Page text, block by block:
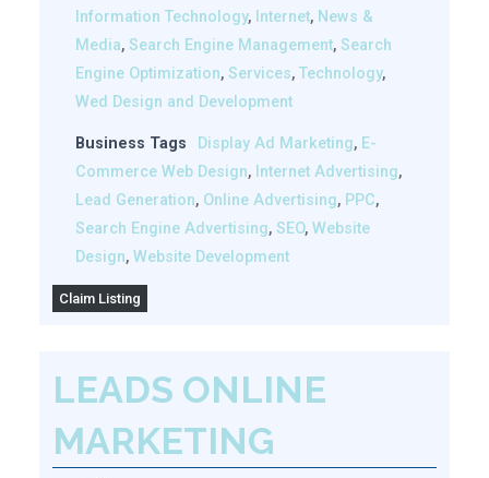
Information Technology, Internet, News &
Media, Search Engine Management, Search
Engine Optimization, Services, Technology,
Wed Design and Development
Business Tags Display Ad Marketing, E-
Commerce Web Design, Internet Advertising,
Lead Generation, Online Advertising, PPC,
Search Engine Advertising, SEO, Website
Design, Website Development
Claim Listing
LEADS ONLINE
MARKETING